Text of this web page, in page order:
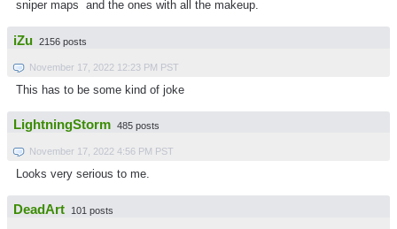
sniper maps and the ones with all the makeup.
iZu 2156 posts
November 17, 2022 12:23 PM PST
This has to be some kind of joke
LightningStorm 485 posts
November 17, 2022 4:56 PM PST
Looks very serious to me.
DeadArt 101 posts